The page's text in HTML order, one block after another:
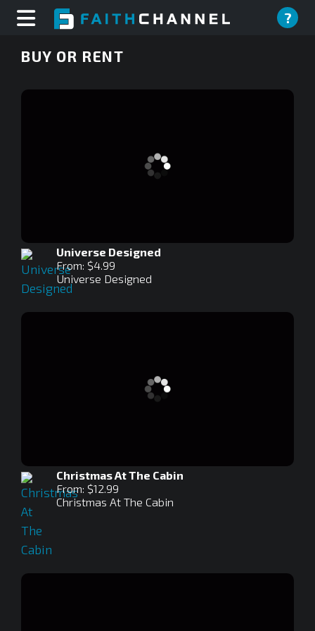
?
BUY OR RENT
Universe Designed
From: $4.99
Universe Designed
Christmas At The Cabin
From: $12.99
Christmas At The Cabin